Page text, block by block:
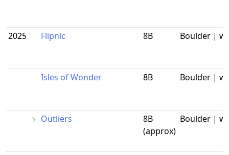
2025 Flipnic 8B Boulder |
Isles of Wonder 8B Boulder |
Outliers
8B
(approx)
Boulder |